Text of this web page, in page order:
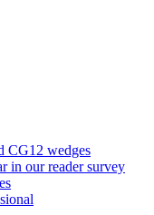
CG12 wedges
in our reader survey